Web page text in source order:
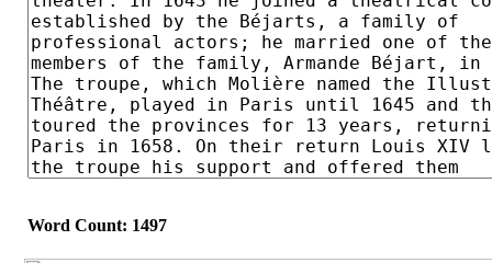
Word Count: 1497